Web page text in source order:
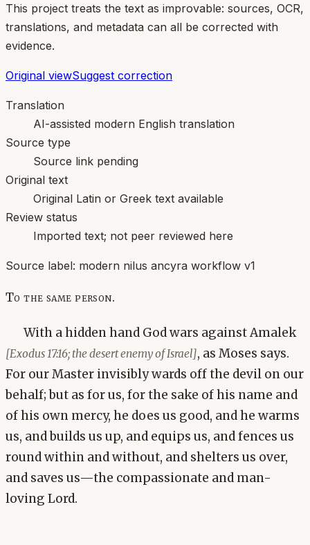
This project treats the text as improvable: sources, OCR,
translations, and metadata can all be corrected with
evidence.
Original viewSuggest correction
Translation
AI-assisted modern English translation
Source type
Source link pending
Original text
Original Latin or Greek text available
Review status
Imported text; not peer reviewed here
Source label: modern nilus ancyra workflow v1
To the same person.
With a hidden hand God wars against Amalek
[Exodus 17:16; the desert enemy of Israel], as Moses says.
For our Master invisibly wards off the devil on our
behalf; but as for us, for the sake of his name and
of his own mercy, he does us good, and he warms
us, and builds us up, and equips us, and fences us
round within and without, and shelters us over,
and saves us—the compassionate and man-
loving Lord.